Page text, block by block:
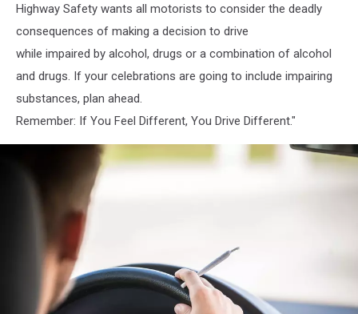
Highway Safety wants all motorists to consider the deadly
consequences of making a decision to drive
while impaired by alcohol, drugs or a combination of alcohol
and drugs. If your celebrations are going to include impairing
substances, plan ahead.
Remember: If You Feel Different, You Drive Different."